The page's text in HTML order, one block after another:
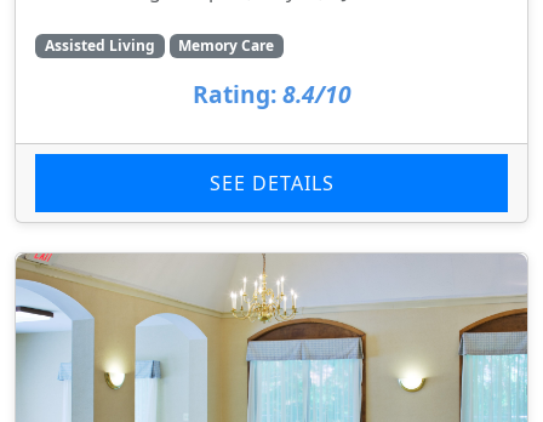
Assisted Living Memory Care
Rating: 8.4/10
SEE DETAILS